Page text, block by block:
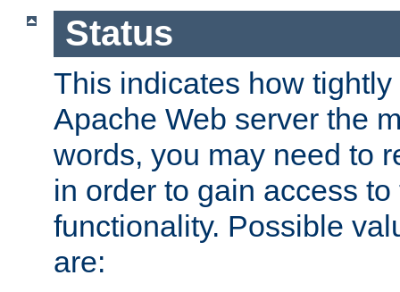
Status
This indicates how
Apache Web server the
words, you may need to
in order to gain access
functionality. Possible
are: